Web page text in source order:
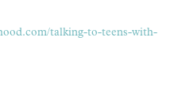
talking-to-teens-with-